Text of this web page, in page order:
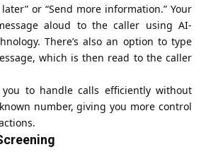
or “Send more information.” Your
aloud to the caller using AI-
There’s also an option to type
which is then read to the caller
to handle calls efficiently without
number, giving you more control